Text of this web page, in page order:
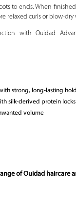
to ends. When
relaxed curls or blow-dry
with Ouidad
strong, long-lasting hold
silk-derived protein
volume
of Ouidad haircare